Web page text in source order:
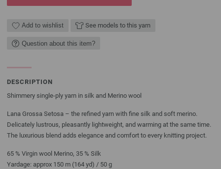
Add to wishlist See models to this yarn
Question about this item?
DESCRIPTION
Shimmery single-ply yarn in silk and Merino wool
Lana Grossa Setosa – the refined yarn with fine silk and soft merino.
Delicately lustrous, pleasantly lightweight, and warming at the same time.
The luxurious blend adds elegance and comfort to every knitting project.
65 % Virgin wool Merino, 35 % Silk
Yardage: approx 150 m (164 yd) / 50 g